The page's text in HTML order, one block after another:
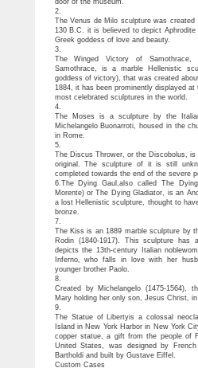
door of the museum.
2.
The Venus de Milo sculpture was created
130 B.C. it is believed to depict
Greek goddess of love and beauty.
3.
The Winged Victory of
Samothrace, is a marble Hellenistic
goddess of victory), that was created
1884, it has been prominently displayed
most celebrated sculptures in the world.
4.
The Moses is a sculpture by the
Michelangelo Buonarroti, housed in the
in Rome.
5.
The Discus Thrower, or the Discobolus,
original. The sculpture of it is still
completed towards the end of the severe
6.The Dying Gaul,also called The
Morente) or The Dying Gladiator, is an
a lost Hellenistic sculpture, thought to
bronze.
7.
The Kiss is an 1889 marble sculpture by
Rodin (1840-1917). This sculpture
depicts the 13th-century Italian
Inferno, who falls in love with her
younger brother Paolo.
8.
Created by Michelangelo (1475-1564),
Mary holding her only son, Jesus Christ,
9.
The Statue of Libertyis a colossal
Island in New York Harbor in New York
copper statue, a gift from the people of
United States, was designed by
Bartholdi and built by Gustave Eiffel.
Custom Cases